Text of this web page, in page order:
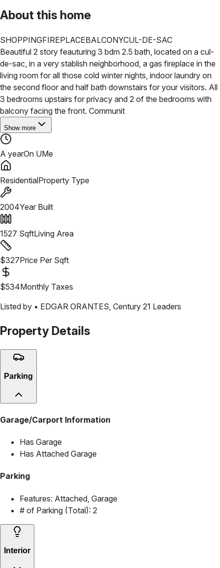
About this home
SHOPPINGFIREPLACEBALCONYCUL-DE-SAC
Beautiful 2 story feauturing 3 bdm 2.5 bath, located on a cul-
de-sac, in a very stablish neighborhood, a gas fireplace in the
living room for all those cold winter nights, indoor laundry on
the second floor and half bath downstairs for your visitors. All
3 bedrooms upstairs for privacy and 2 of the bedrooms with
balcony facing the front. Communit
Show more
A yearOn UMe
ResidentialProperty Type
2004Year Built
1527 SqftLiving Area
$327Price Per Sqft
$534Monthly Taxes
Listed by • EDGAR ORANTES Century 21 Leaders
Property Details
Parking
Garage/Carport Information
Has Garage
Has Attached Garage
Parking
Features: Attached, Garage
# of Parking (Total): 2
Interior